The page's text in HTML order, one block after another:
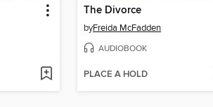
The Divorce
byFreida McFadden
AUDIOBOOK
PLACE A HOLD